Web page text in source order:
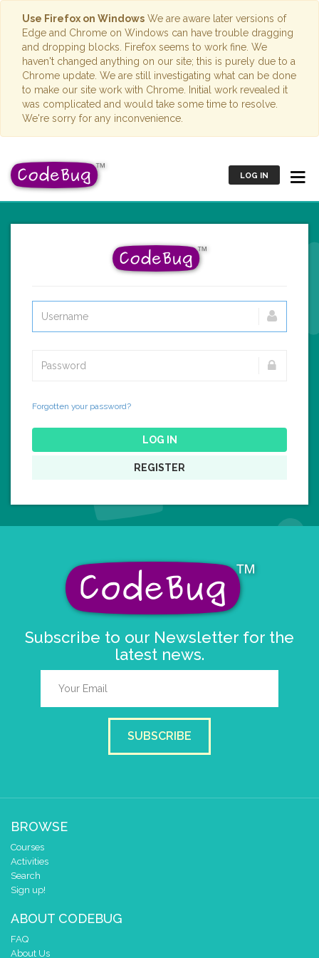
Use Firefox on Windows We are aware later versions of
Edge and Chrome on Windows can have trouble dragging
and dropping blocks. Firefox seems to work fine. We
haven't changed anything on our site; this is purely due to a
Chrome update. We are still investigating what can be done
to make our site work with Chrome. Initial work revealed it
was complicated and would take some time to resolve.
We're sorry for any inconvenience.
LOG IN
Forgotten your password?
LOG IN
REGISTER
Subscribe to our Newsletter for the
latest news.
SUBSCRIBE
BROWSE
Courses
Activities
Search
Sign up!
ABOUT CODEBUG
FAQ
About Us